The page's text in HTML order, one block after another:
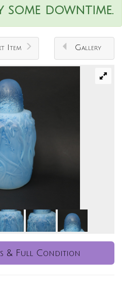
some downtime.
Item Gallery
& Full Condition